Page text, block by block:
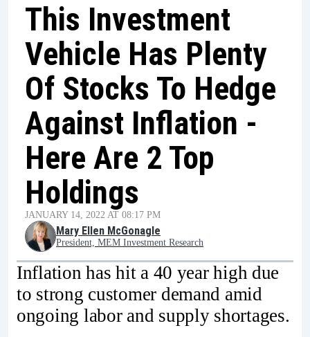
This Investment
Vehicle Has Plenty
Of Stocks To Hedge
Against Inflation -
Here Are 2 Top
Holdings
JANUARY 14, 2022 AT 08:17 PM
Mary Ellen McGonagle
President, MEM Investment Research
Inflation has hit a 40 year high due
to strong customer demand amid
ongoing labor and supply shortages.